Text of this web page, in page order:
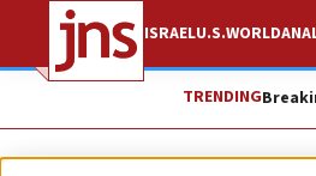
ISRAELU.S.WORLD
TRENDING